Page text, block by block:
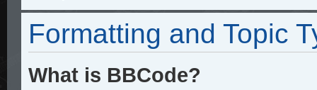
Formatting and Topic
What is BBCode?